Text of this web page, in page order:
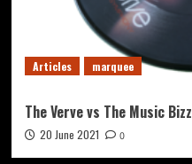
Articles marquee
The Verve vs The Music Bizz
20 June 2021 0